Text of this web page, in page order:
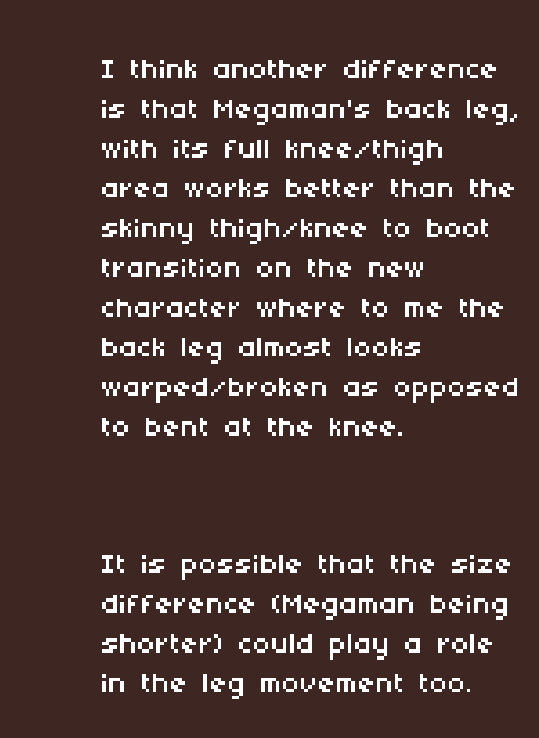
I think another difference
is that Megaman's back leg,
with its full knee/thigh
area works better than the
skinny thigh/knee to boot
transition on the new
character where to me the
back leg almost looks
warped/broken as opposed
to bent at the knee.
It is possible that the size
difference (Megaman being
shorter) could play a role
in the leg movement too.